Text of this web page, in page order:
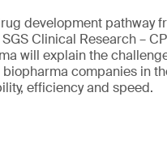
development pathway
Clinical Research –
will explain the
companies in
efficiency and speed.